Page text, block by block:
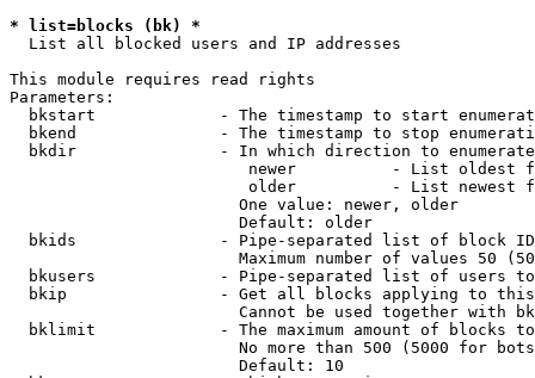
* list=blocks (bk) *
  List all blocked users and IP addresses
This module requires read rights
Parameters:
bkstart             - The timestamp to start
bkend               - The timestamp to stop
  bkdir               - In which direction to enumerate
newer          - List oldest
older          - List newest
                        One value: newer, older
                        Default: older
bkids               - Pipe-separated list of block
Maximum number of values 50
bkusers             - Pipe-separated list of users
bkip                - Get all blocks applying to
Cannot be used together with
bklimit             - The maximum amount of blocks
No more than 500 (5000 for
                        Default: 10